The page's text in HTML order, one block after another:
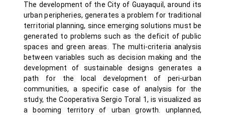
The development of the City of Guayaquil, around its
urban peripheries, generates a problem for traditional
territorial planning, since emerging solutions must be
generated to problems such as the deficit of public
spaces and green areas. The multi-criteria analysis
between variables such as decision making and the
development of sustainable designs generates a
path for the local development of peri-urban
communities, a specific case of analysis for the
study, the Cooperativa Sergio Toral 1, is visualized as
a booming territory of urban growth. unplanned,